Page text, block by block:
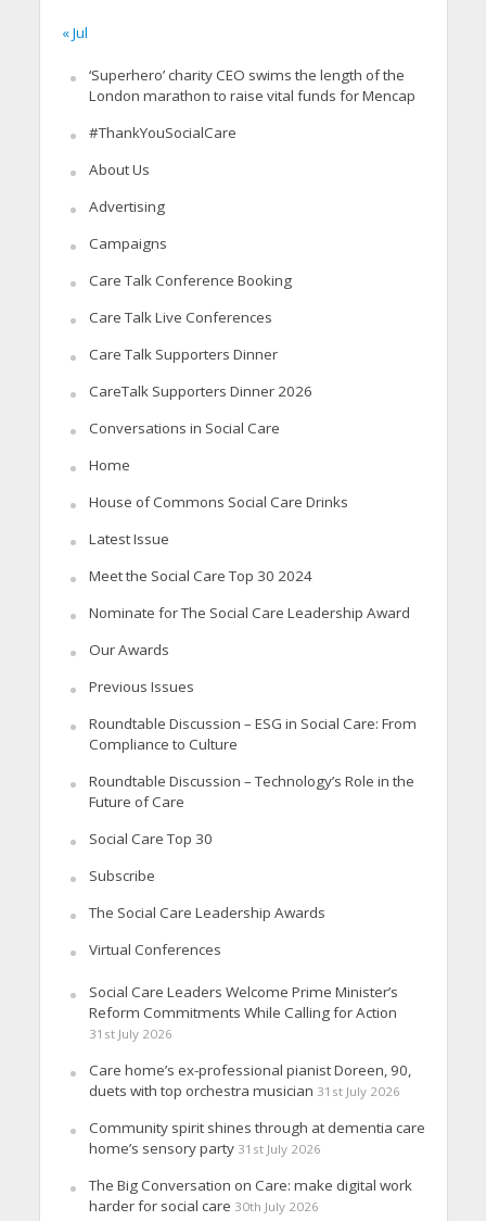
« Jul
‘Superhero’ charity CEO swims the length of the
London marathon to raise vital funds for Mencap
#ThankYouSocialCare
About Us
Advertising
Campaigns
Care Talk Conference Booking
Care Talk Live Conferences
Care Talk Supporters Dinner
CareTalk Supporters Dinner 2026
Conversations in Social Care
Home
House of Commons Social Care Drinks
Latest Issue
Meet the Social Care Top 30 2024
Nominate for The Social Care Leadership Award
Our Awards
Previous Issues
Roundtable Discussion – ESG in Social Care: From
Compliance to Culture
Roundtable Discussion – Technology’s Role in the
Future of Care
Social Care Top 30
Subscribe
The Social Care Leadership Awards
Virtual Conferences
Social Care Leaders Welcome Prime Minister’s
Reform Commitments While Calling for Action
31st July 2026
Care home’s ex-professional pianist Doreen, 90,
duets with top orchestra musician 31st July 2026
Community spirit shines through at dementia care
home’s sensory party 31st July 2026
The Big Conversation on Care: make digital work
harder for social care 30th July 2026